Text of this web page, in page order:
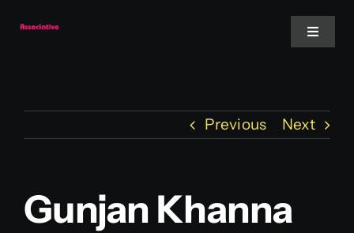
Toggle
Website
Services
Previous Next
Gunjan Khanna